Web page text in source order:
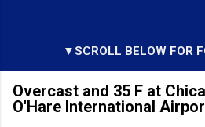
▼SCROLL BELOW FOR
Overcast and 35 F at
O'Hare International